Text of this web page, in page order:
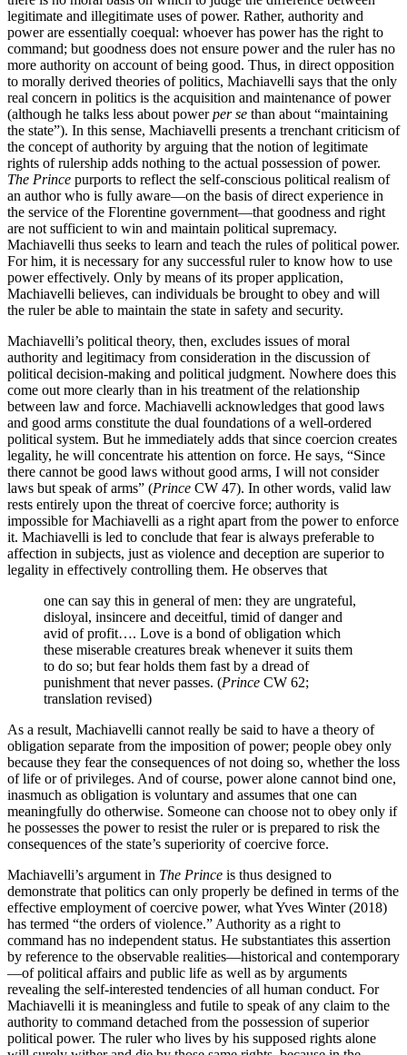
legitimate and illegitimate uses of power. Rather, authority and
power are essentially coequal: whoever has power has the right to
command; but goodness does not ensure power and the ruler has no
more authority on account of being good. Thus, in direct opposition
to morally derived theories of politics, Machiavelli says that the only
real concern in politics is the acquisition and maintenance of power
(although he talks less about powerper se than about “maintaining
the state”). In this sense, Machiavelli presents a trenchant criticism of
the concept of authority by arguing that the notion of legitimate
rights of rulership adds nothing to the actual possession of power.
The Prince purports to reflect the self-conscious political realism of
an author who is fully aware—on the basis of direct experience in
the service of the Florentine government—that goodness and right
are not sufficient to win and maintain political supremacy.
Machiavelli thus seeks to learn and teach the rules of political power.
For him, it is necessary for any successful ruler to know how to use
power effectively. Only by means of its proper application,
Machiavelli believes, can individuals be brought to obey and will
the ruler be able to maintain the state in safety and security.
Machiavelli’s political theory, then, excludes issues of moral
authority and legitimacy from consideration in the discussion of
political decision-making and political judgment. Nowhere does this
come out more clearly than in his treatment of the relationship
between law and force. Machiavelli acknowledges that good laws
and good arms constitute the dual foundations of a well-ordered
political system. But he immediately adds that since coercion creates
legality, he will concentrate his attention on force. He says, “Since
there cannot be good laws without good arms, I will not consider
laws but speak of arms” (Prince CW 47). In other words, valid law
rests entirely upon the threat of coercive force; authority is
impossible for Machiavelli as a right apart from the power to enforce
it. Machiavelli is led to conclude that fear is always preferable to
affection in subjects, just as violence and deception are superior to
legality in effectively controlling them. He observes that
one can say this in general of men: they are ungrateful,
disloyal, insincere and deceitful, timid of danger and
avid of profit…. Love is a bond of obligation which
these miserable creatures break whenever it suits them
to do so; but fear holds them fast by a dread of
punishment that never passes. (Prince CW 62;
translation revised)
As a result, Machiavelli cannot really be said to have a theory of
obligation separate from the imposition of power; people obey only
because they fear the consequences of not doing so, whether the loss
of life or of privileges. And of course, power alone cannot bind one,
inasmuch as obligation is voluntary and assumes that one can
meaningfully do otherwise. Someone can choose not to obey only if
he possesses the power to resist the ruler or is prepared to risk the
consequences of the state’s superiority of coercive force.
Machiavelli’s argument in The Prince is thus designed to
demonstrate that politics can only properly be defined in terms of the
effective employment of coercive power, what Yves Winter (2018)
has termed “the orders of violence.” Authority as a right to
command has no independent status. He substantiates this assertion
by reference to the observable realities—historical and contemporary
—of political affairs and public life as well as by arguments
revealing the self-interested tendencies of all human conduct. For
Machiavelli it is meaningless and futile to speak of any claim to the
authority to command detached from the possession of superior
political power. The ruler who lives by his supposed rights alone